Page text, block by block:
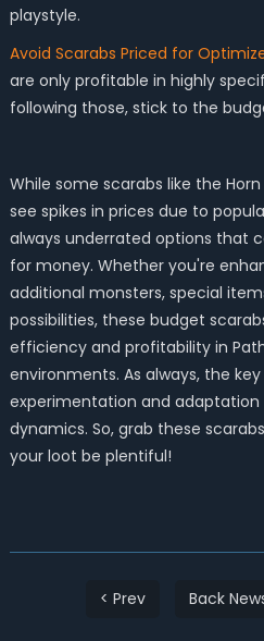
playstyle.
Avoid Scarabs Priced for
are only profitable in highly
following those, stick to the
While some scarabs like the
see spikes in prices due to
always underrated options that
for money. Whether you're
additional monsters, special
possibilities, these budget
efficiency and profitability in
environments. As always, the
experimentation and
dynamics. So, grab these
your loot be plentiful!
< Prev Back